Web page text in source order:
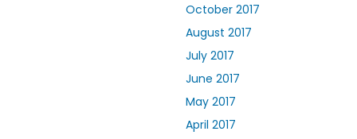
October 2017
August 2017
July 2017
June 2017
May 2017
April 2017